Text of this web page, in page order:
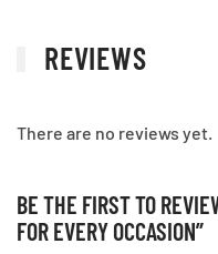
REVIEWS
There are no reviews yet.
BE THE FIRST TO
FOR EVERY OCCASION”